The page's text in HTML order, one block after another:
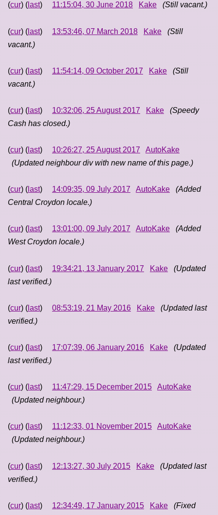
(cur) ( last) 11:15:04, 30 June 2018 Kake (Still vacant.)
(cur) ( last) 13:53:46, 07 March 2018 Kake
(Still
vacant.)
(cur) ( last) 11:54:14, 09 October 2017 Kake
(Still
vacant.)
(cur) ( last) 10:32:06, 25 August 2017 Kake
(Speedy
Cash has closed.)
(cur) ( last) 10:26:27, 25 August 2017
AutoKake
(Updated neighbour div with new name of this page.)
(cur) ( last) 14:09:35, 09 July 2017 AutoKake
(Added
Central Croydon locale.)
(cur) ( last) 13:01:00, 09 July 2017 AutoKake
(Added
West Croydon locale.)
(cur) ( last) 19:34:21, 13 January 2017 Kake
(Updated
last verified.)
(cur) ( last) 08:53:19, 21 May 2016 Kake
(Updated last
verified.)
(cur) ( last) 17:07:39, 06 January 2016 Kake
(Updated
last verified.)
(cur) ( last) 11:47:29, 15 December 2015
AutoKake
(Updated neighbour.)
(cur) ( last) 11:12:33, 01 November 2015
AutoKake
(Updated neighbour.)
(cur) ( last) 12:13:27, 30 July 2015 Kake
(Updated last
verified.)
(cur) ( last) 12:34:49, 17 January 2015 Kake
(Fixed